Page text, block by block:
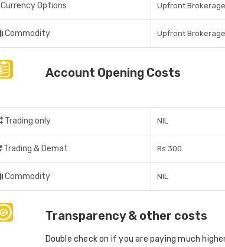
Currency Options Upfront
Commodity Upfront
Account Opening Costs
Trading only NIL
Trading & Demat Rs 300
Commodity NIL
Transparency & other costs
Double check on if you are paying much